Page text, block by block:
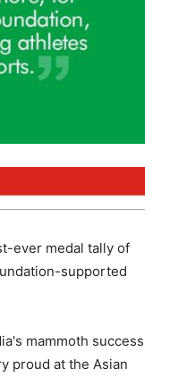
ever medal tally of
supported
mammoth success
proud at the Asian